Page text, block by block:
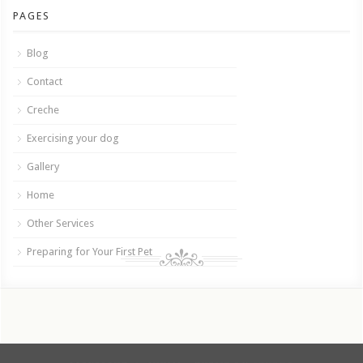
PAGES
Blog
Contact
Creche
Exercising your dog
Gallery
Home
Other Services
Preparing for Your First Pet